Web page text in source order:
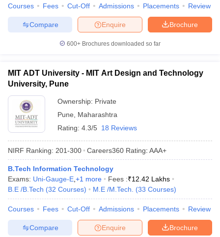
Courses Fees Cut-Off Admissions Placements Review
Brochure
Enquire
Compare
600+ Brochures downloaded so far
MIT ADT University - MIT Art Design and Technology
University, Pune
Ownership: Private
Pune
Maharashtra
Rating: 4.3/5 18 Reviews
NIRF Ranking: 201-300 Careers360 Rating: AAA+
B.Tech Information Technology
Exams: Uni-Gauge-E +1 more Fees :₹12.42 Lakhs
B.E /B.Tech (32 Courses) M.E /M.Tech. (33 Courses)
Courses Fees Cut-Off Admissions Placements Review
Brochure
Enquire
Compare